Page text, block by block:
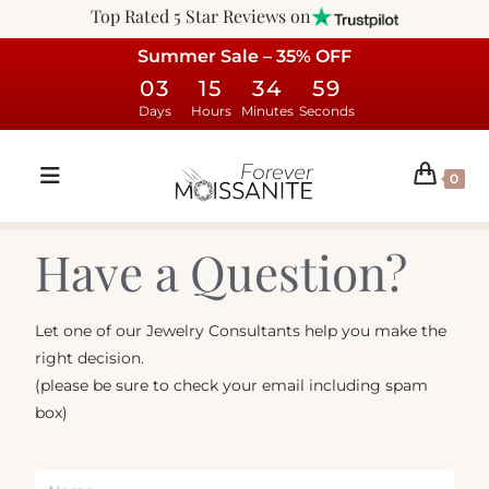
Top Rated 5 Star Reviews on
Summer Sale – 35% OFF
03
Days
15
Hours
34
Minutes
59
Seconds
0
Have a Question?
Let one of our Jewelry Consultants help you make the
right decision.
(please be sure to check your email including spam
box)